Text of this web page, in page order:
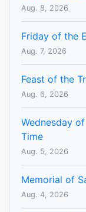
Aug. 8, 2026
Friday of the
Aug. 7, 2026
Feast of the
Aug. 6, 2026
Wednesday
Time
Aug. 5, 2026
Memorial of
Aug. 4, 2026